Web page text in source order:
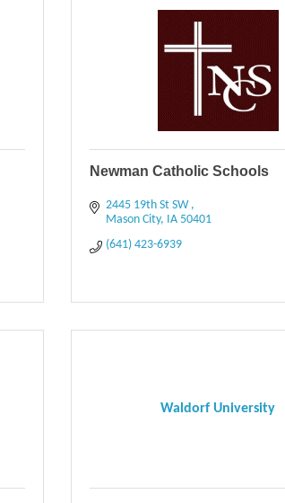
Newman Catholic Schools
2445 19th St SW
Mason City IA 50401
(641) 423-6939
Waldorf University